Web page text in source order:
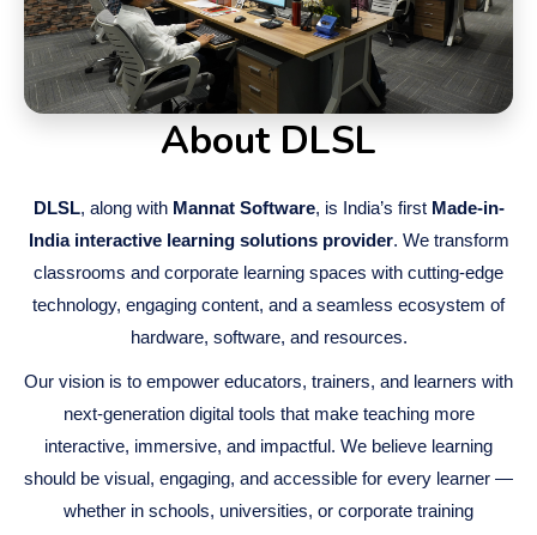
About DLSL
DLSL, along with Mannat Software, is India’s first Made-in-
India interactive learning solutions provider. We transform
classrooms and corporate learning spaces with cutting-edge
technology, engaging content, and a seamless ecosystem of
hardware, software, and resources.
Our vision is to empower educators, trainers, and learners with
next-generation digital tools that make teaching more
interactive, immersive, and impactful. We believe learning
should be visual, engaging, and accessible for every learner —
whether in schools, universities, or corporate training